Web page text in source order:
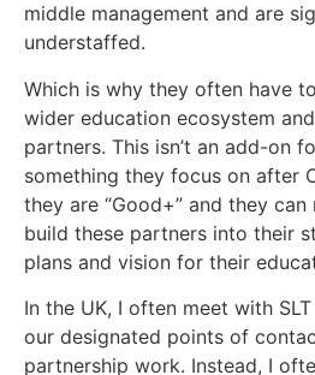
middle management and are
understaffed.
Which is why they often have
wider education ecosystem
partners. This isn’t an add-on
something they focus on after
they are “Good+” and they
build these partners into their
plans and vision for their
In the UK, I often meet with
our designated points of
partnership work. Instead, I